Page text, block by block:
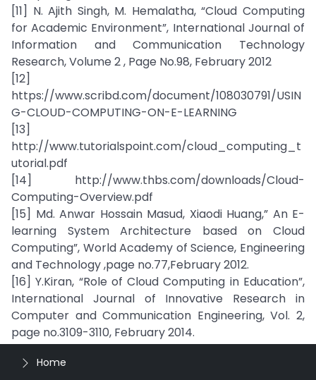
[11] N. Ajith Singh, M. Hemalatha, “Cloud Computing
for Academic Environment”, International Journal of
Information and Communication Technology
Research, Volume 2 , Page No.98, February 2012
[12]
https://www.scribd.com/document/108030791/USIN
G-CLOUD-COMPUTING-ON-E-LEARNING
[13]
http://www.tutorialspoint.com/cloud_computing_t
utorial.pdf
[14] http://www.thbs.com/downloads/Cloud-
Computing-Overview.pdf
[15] Md. Anwar Hossain Masud, Xiaodi Huang,” An E-
learning System Architecture based on Cloud
Computing”, World Academy of Science, Engineering
and Technology ,page no.77,February 2012.
[16] Y.Kiran, “Role of Cloud Computing in Education”,
International Journal of Innovative Research in
Computer and Communication Engineering, Vol. 2,
page no.3109-3110, February 2014.
Home